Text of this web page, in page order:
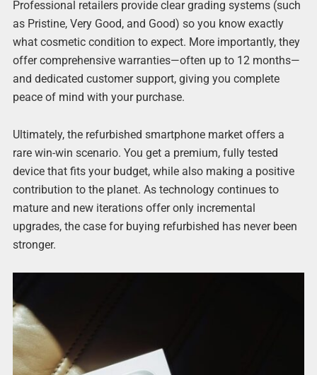
Professional retailers provide clear grading systems (such
as Pristine, Very Good, and Good) so you know exactly
what cosmetic condition to expect. More importantly, they
offer comprehensive warranties—often up to 12 months—
and dedicated customer support, giving you complete
peace of mind with your purchase.
Ultimately, the refurbished smartphone market offers a
rare win-win scenario. You get a premium, fully tested
device that fits your budget, while also making a positive
contribution to the planet. As technology continues to
mature and new iterations offer only incremental
upgrades, the case for buying refurbished has never been
stronger.